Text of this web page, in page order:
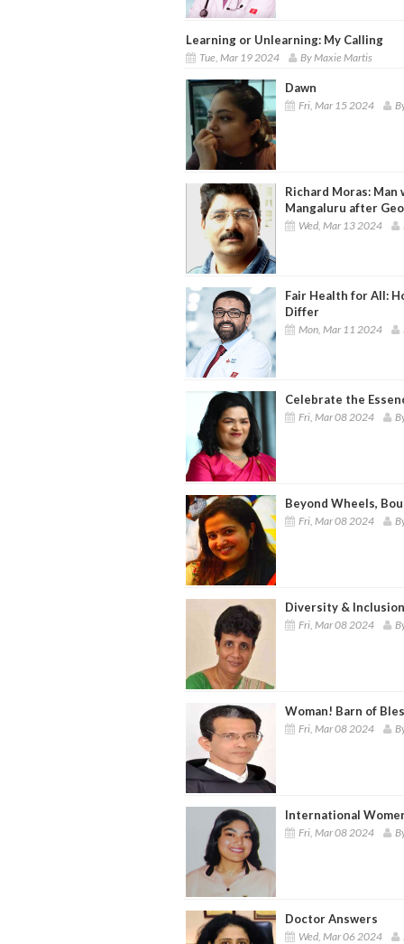
Learning or Unlearning: My Calling
Tue, Mar 19 2024 By Maxie Martis
Dawn
Fri, Mar 15 2024
Richard Moras: Man
Mangaluru after
Wed, Mar 13 2024
Fair Health for All:
Differ
Mon, Mar 11 2024
Celebrate the
Fri, Mar 08 2024
Beyond Wheels,
Fri, Mar 08 2024
Diversity &
Fri, Mar 08 2024
Woman! Barn of
Fri, Mar 08 2024
International
Fri, Mar 08 2024
Doctor Answers
Wed, Mar 06 2024